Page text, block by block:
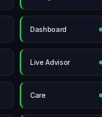
Dashboard
Live Advisor
Care